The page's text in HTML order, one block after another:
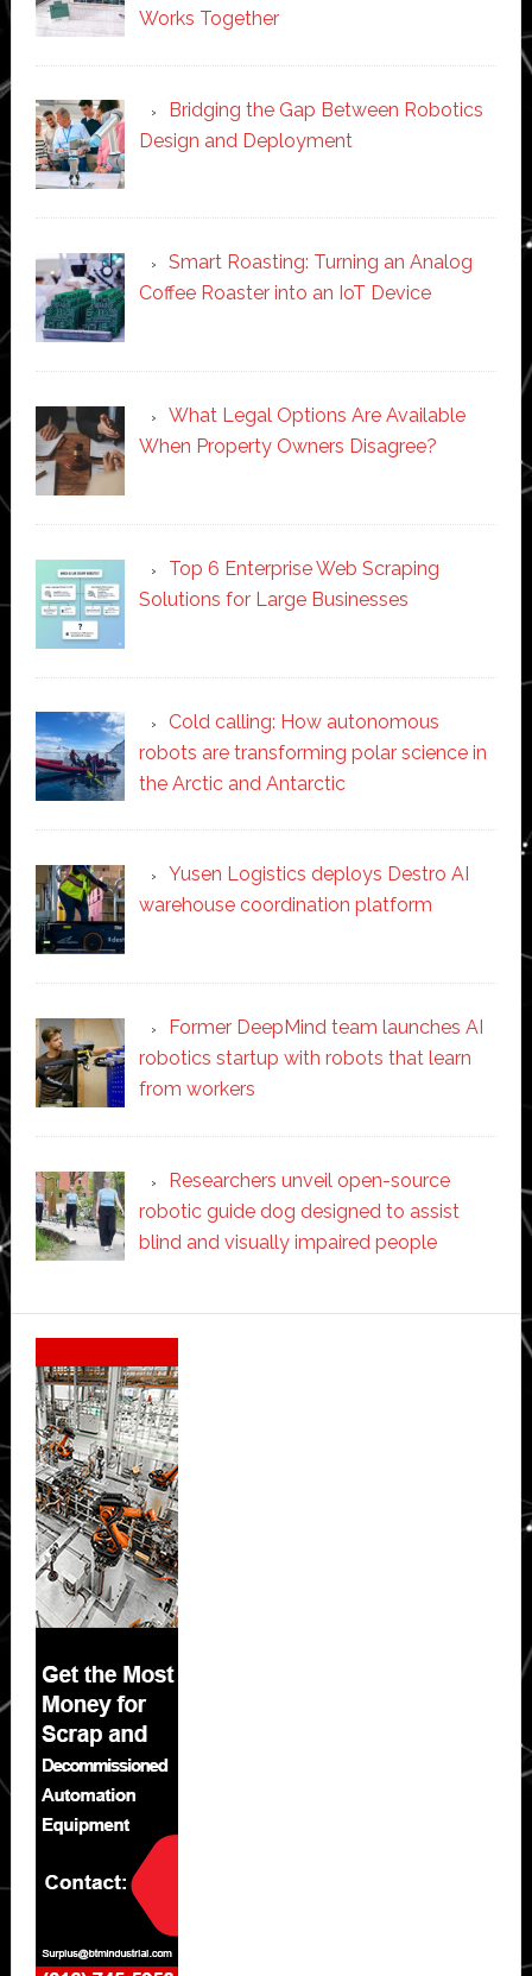
Works Together
Bridging the Gap Between Robotics
Design and Deployment
Smart Roasting: Turning an Analog
Coffee Roaster into an IoT Device
What Legal Options Are Available
When Property Owners Disagree?
Top 6 Enterprise Web Scraping
Solutions for Large Businesses
Cold calling: How autonomous
robots are transforming polar science in
the Arctic and Antarctic
Yusen Logistics deploys Destro AI
warehouse coordination platform
Former DeepMind team launches AI
robotics startup with robots that learn
from workers
Researchers unveil open-source
robotic guide dog designed to assist
blind and visually impaired people
Secondary
Sidebar